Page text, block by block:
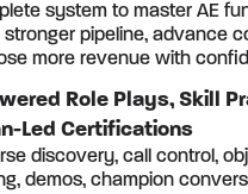
system to master AE
pipeline, advance
more revenue with
Role Plays, Skill
Led Certifications
discovery, call control,
demos, champion